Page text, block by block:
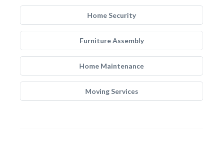
Home Security
Furniture Assembly
Home Maintenance
Moving Services